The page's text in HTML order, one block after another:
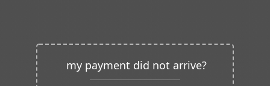
my payment did not arrive?